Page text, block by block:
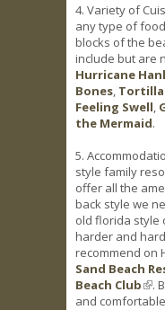
4. Variety of
any type of
blocks of the
include but are
Hurricane
Bones Tortilla
Feeling Swell
the Mermaid.
5.
style family
offer all the
back style we
old florida style
harder and
recommend on
Sand Beach
Beach Club
.
and